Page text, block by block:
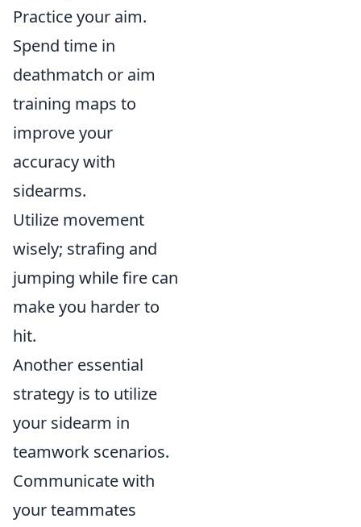
Practice your aim.
Spend time in
deathmatch or aim
training maps to
improve your
accuracy with
sidearms.
Utilize movement
wisely; strafing and
jumping while fire can
make you harder to
hit.
Another essential
strategy is to utilize
your sidearm in
teamwork scenarios.
Communicate with
your teammates